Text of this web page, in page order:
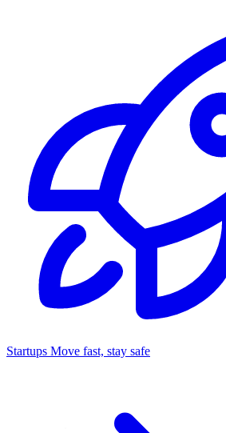
Startups Move fast, stay safe